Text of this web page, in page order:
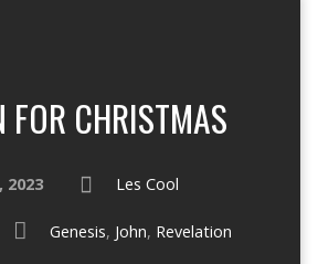
FOR CHRISTMAS
2023 Les Cool
Genesis, John, Revelation